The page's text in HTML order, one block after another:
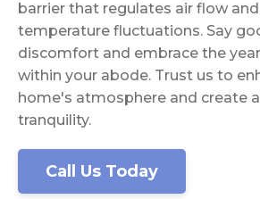
barrier that regulates air flow
temperature fluctuations. Say
discomfort and embrace the
within your abode. Trust us to
home's atmosphere and create
tranquility.
Call Us Today